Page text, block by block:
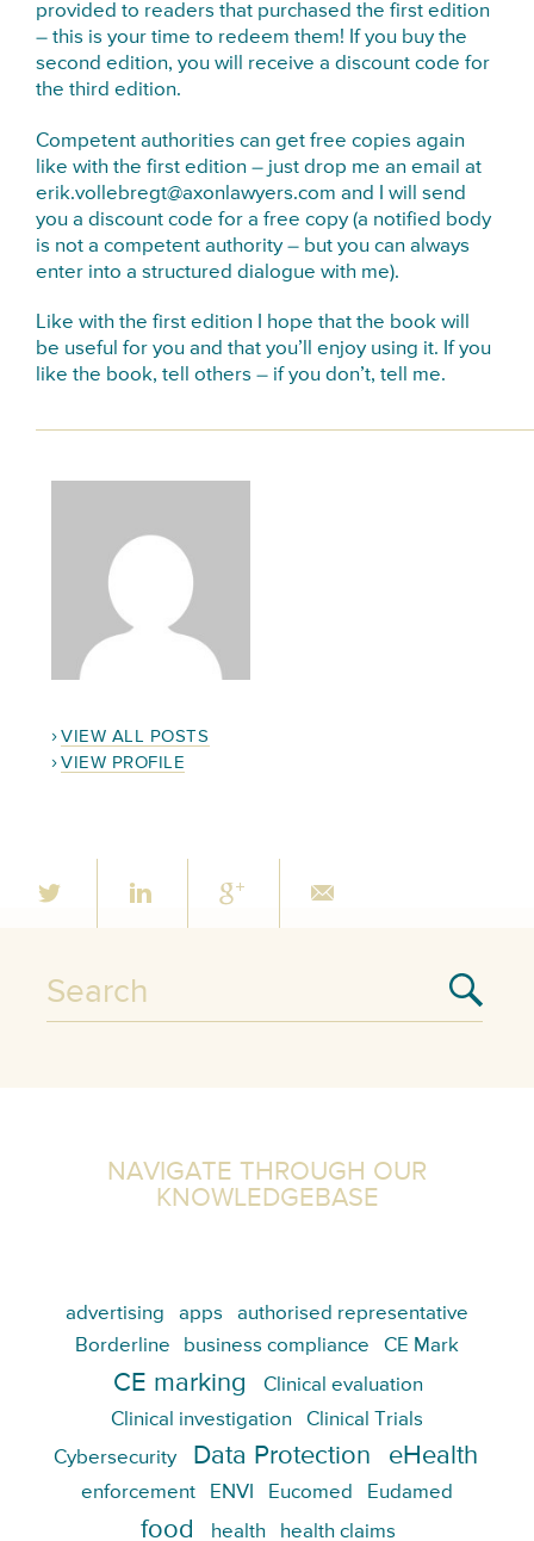
provided to readers that purchased the first edition
– this is your time to redeem them! If you buy the
second edition, you will receive a discount code for
the third edition.
Competent authorities can get free copies again
like with the first edition – just drop me an email at
erik.vollebregt@axonlawyers.com and I will send
you a discount code for a free copy (a notified body
is not a competent authority – but you can always
enter into a structured dialogue with me).
Like with the first edition I hope that the book will
be useful for you and that you’ll enjoy using it. If you
like the book, tell others – if you don’t, tell me.
VIEW ALL POSTS
VIEW PROFILE
NAVIGATE THROUGH OUR
KNOWLEDGEBASE
advertising apps
authorised representative
Borderline
business compliance CE Mark
CE marking
Clinical evaluation
Clinical investigation
Clinical Trials
Cybersecurity
Data Protection eHealth
enforcement ENVI Eucomed Eudamed
food health health claims